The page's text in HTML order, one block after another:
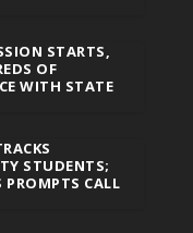
STARTS,
OF
WITH STATE
STUDENTS;
CALL